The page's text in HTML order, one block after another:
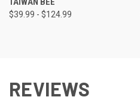
$39.99 - $124.99
REVIEWS